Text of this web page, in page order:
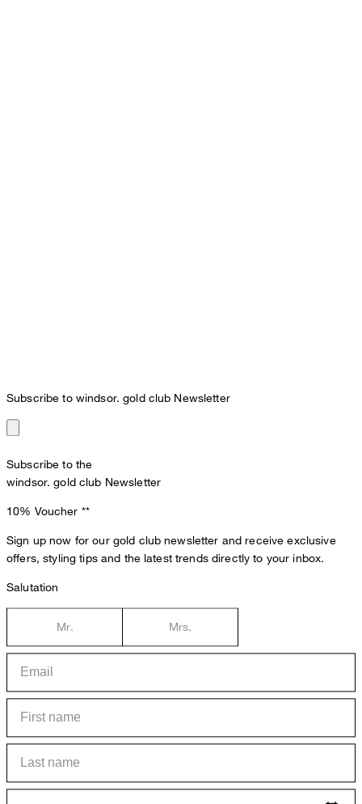
Subscribe to windsor. gold club Newsletter
Subscribe to the
windsor. gold club Newsletter
10% Voucher **
Sign up now for our gold club newsletter and receive exclusive
offers, styling tips and the latest trends directly to your inbox.
Salutation
Mr. Mrs.